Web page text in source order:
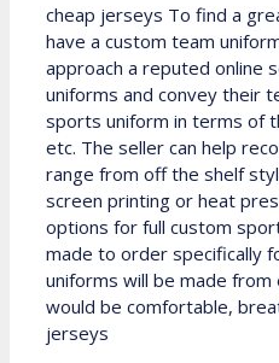
cheap jerseys To find a
have a custom team
approach a reputed online
uniforms and convey their
sports uniform in terms of
etc. The seller can help
range from off the shelf
screen printing or heat
options for full custom
made to order specifically
uniforms will be made from
would be comfortable,
jerseys